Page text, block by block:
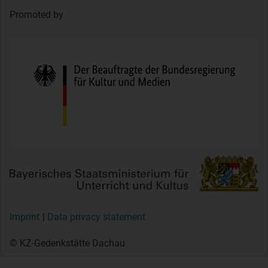
Promoted by
Imprint Data privacy statement
© KZ-Gedenkstätte Dachau